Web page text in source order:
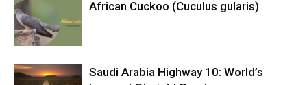
African Cuckoo (Cuculus gularis)
Saudi Arabia Highway 10: World’s